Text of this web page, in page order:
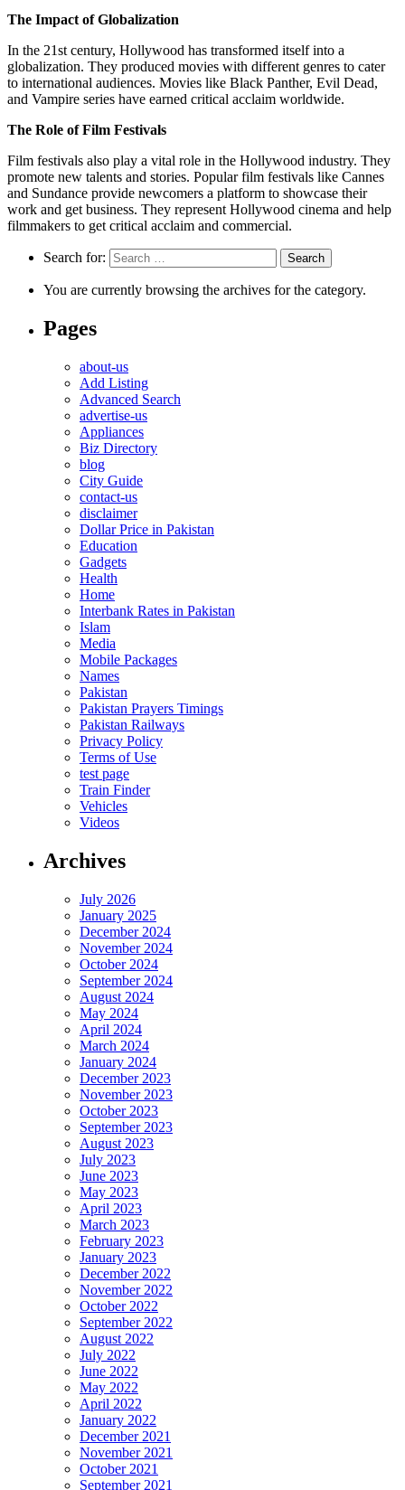
The Impact of Globalization
In the 21st century, Hollywood has transformed itself into a
globalization. They produced movies with different genres to cater
to international audiences. Movies like Black Panther, Evil Dead,
and Vampire series have earned critical acclaim worldwide.
The Role of Film Festivals
Film festivals also play a vital role in the Hollywood industry. They
promote new talents and stories. Popular film festivals like Cannes
and Sundance provide newcomers a platform to showcase their
work and get business. They represent Hollywood cinema and help
filmmakers to get critical acclaim and commercial.
Search for:
You are currently browsing the archives for the category.
Pages
about-us
Add Listing
Advanced Search
advertise-us
Appliances
Biz Directory
blog
City Guide
contact-us
disclaimer
Dollar Price in Pakistan
Education
Gadgets
Health
Home
Interbank Rates in Pakistan
Islam
Media
Mobile Packages
Names
Pakistan
Pakistan Prayers Timings
Pakistan Railways
Privacy Policy
Terms of Use
test page
Train Finder
Vehicles
Videos
Archives
July 2026
January 2025
December 2024
November 2024
October 2024
September 2024
August 2024
May 2024
April 2024
March 2024
January 2024
December 2023
November 2023
October 2023
September 2023
August 2023
July 2023
June 2023
May 2023
April 2023
March 2023
February 2023
January 2023
December 2022
November 2022
October 2022
September 2022
August 2022
July 2022
June 2022
May 2022
April 2022
January 2022
December 2021
November 2021
October 2021
September 2021